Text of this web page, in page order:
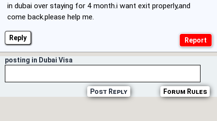
Reply
in dubai over staying for 4 month.i want exit properly,and
come back.please help me.
posting in Dubai Visa
Forum Rules
Post Reply